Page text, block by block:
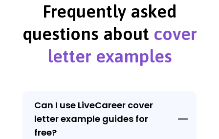
Frequently asked
questions about cover
letter examples
Can I use LiveCareer cover
letter example guides for
free?